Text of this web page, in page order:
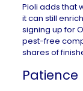
Pioli adds that
it can still
signing up for
pest-free
shares of